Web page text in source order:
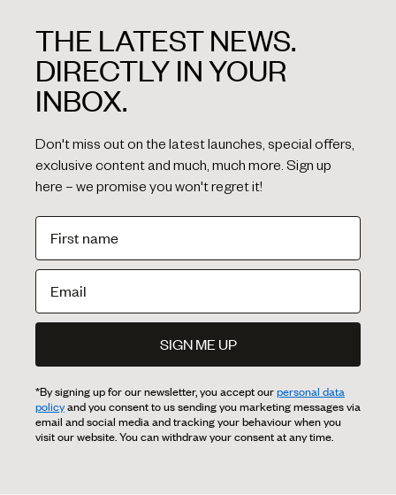
THE LATEST NEWS.
DIRECTLY IN YOUR
INBOX.
Don't miss out on the latest launches, special offers,
exclusive content and much, much more. Sign up
here – we promise you won't regret it!
SIGN ME UP
*By signing up for our newsletter, you accept ourpersonal data
policyand you consent to us sending you marketing messages via
email and social media and tracking your behaviour when you
visit our website. You can withdraw your consent at any time.